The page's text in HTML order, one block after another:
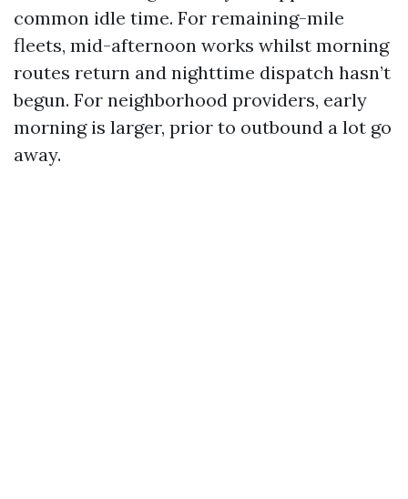
common idle time. For remaining-mile
fleets, mid-afternoon works whilst morning
routes return and nighttime dispatch hasn’t
begun. For neighborhood providers, early
morning is larger, prior to outbound a lot go
away.